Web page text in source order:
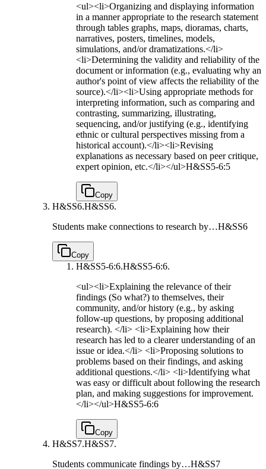
<ul><li>Organizing and displaying information
in a manner appropriate to the research statement
through tables graphs, maps, dioramas, charts,
narratives, posters, timelines, models,
simulations, and/or dramatizations.</li>
<li>Determining the validity and reliability of the
document or information (e.g., evaluating why an
author's point of view affects the reliability of the
source).</li><li>Using appropriate methods for
interpreting information, such as comparing and
contrasting, summarizing, illustrating,
sequencing, and/or justifying (e.g., identifying
ethnic or cultural perspectives missing from a
historical account).</li><li>Revising
explanations as necessary based on peer critique,
expert opinion, etc.</li></ul>H&SS5-6:5
Copy
H&SS6.H&SS6.
Students make connections to research by…H&SS6
Copy
H&SS5-6:6.H&SS5-6:6.
<ul><li>Explaining the relevance of their
findings (So what?) to themselves, their
community, and/or history (e.g., by asking
follow-up questions, by proposing additional
research). </li> <li>Explaining how their
research has led to a clearer understanding of an
issue or idea.</li> <li>Proposing solutions to
problems based on their findings, and asking
additional questions.</li> <li>Identifying what
was easy or difficult about following the research
plan, and making suggestions for improvement.
</li></ul>H&SS5-6:6
Copy
H&SS7.H&SS7.
Students communicate findings by…H&SS7